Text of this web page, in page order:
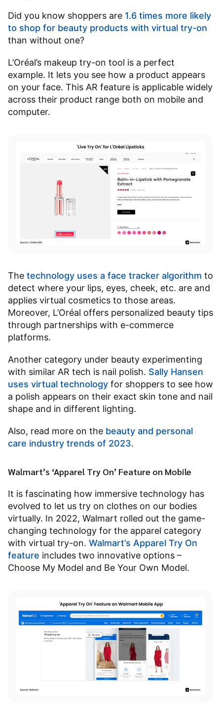
Did you know shoppers are 1.6 times more likely
to shop for beauty products with virtual try-on
than without one?
L’Oréal’s makeup try-on tool is a perfect
example. It lets you see how a product appears
on your face. This AR feature is applicable widely
across their product range both on mobile and
computer.
The technology uses a face tracker algorithm to
detect where your lips, eyes, cheek, etc. are and
applies virtual cosmetics to those areas.
Moreover, L’Oréal offers personalized beauty tips
through partnerships with e-commerce
platforms.
Another category under beauty experimenting
with similar AR tech is nail polish. Sally Hansen
uses virtual technology for shoppers to see how
a polish appears on their exact skin tone and nail
shape and in different lighting.
Also, read more on the beauty and personal
care industry trends of 2023.
Walmart’s ‘Apparel Try On’ Feature on Mobile
It is fascinating how immersive technology has
evolved to let us try on clothes on our bodies
virtually. In 2022, Walmart rolled out the game-
changing technology for the apparel category
with virtual try-on. Walmart’s Apparel Try On
feature includes two innovative options –
Choose My Model and Be Your Own Model.